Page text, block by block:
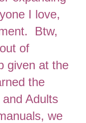
I love,
Btw,
of
given at the
the
Adults
we